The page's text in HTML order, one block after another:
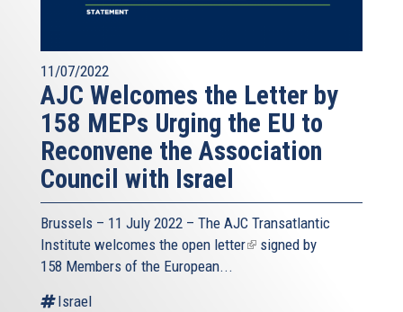
11/07/2022
AJC Welcomes the Letter by
158 MEPs Urging the EU to
Reconvene the Association
Council with Israel
Brussels – 11 July 2022 – The AJC Transatlantic
Institute welcomes the open letter(linksigned by
158 Members of the European...
Israel